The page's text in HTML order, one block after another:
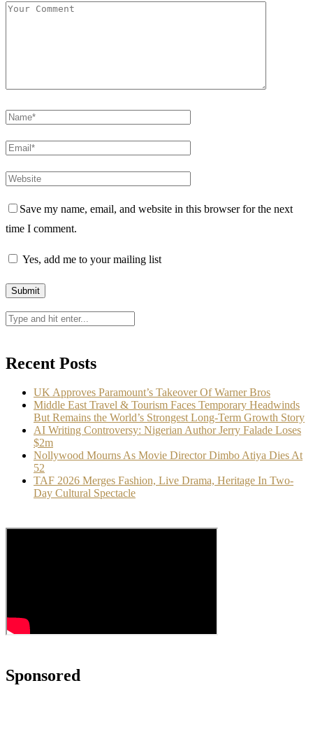
Save my name, email, and website in this browser for the next
time I comment.
Yes, add me to your mailing list
Recent Posts
UK Approves Paramount’s Takeover Of Warner Bros
Middle East Travel & Tourism Faces Temporary Headwinds
But Remains the World’s Strongest Long-Term Growth Story
AI Writing Controversy: Nigerian Author Jerry Falade Loses
$2m
Nollywood Mourns As Movie Director Dimbo Atiya Dies At
52
TAF 2026 Merges Fashion, Live Drama, Heritage In Two-
Day Cultural Spectacle
Sponsored